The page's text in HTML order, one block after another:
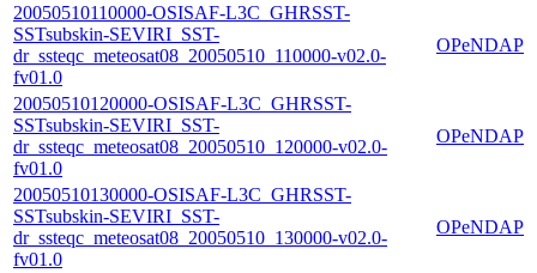
20050510110000-OSISAF-L3C_GHRSST-
SSTsubskin-SEVIRI_SST-
dr_ssteqc_meteosat08_20050510_110000-v02.0-
fv01.0
OPeNDAP
20050510120000-OSISAF-L3C_GHRSST-
SSTsubskin-SEVIRI_SST-
dr_ssteqc_meteosat08_20050510_120000-v02.0-
fv01.0
OPeNDAP
20050510130000-OSISAF-L3C_GHRSST-
SSTsubskin-SEVIRI_SST-
dr_ssteqc_meteosat08_20050510_130000-v02.0-
fv01.0
OPeNDAP